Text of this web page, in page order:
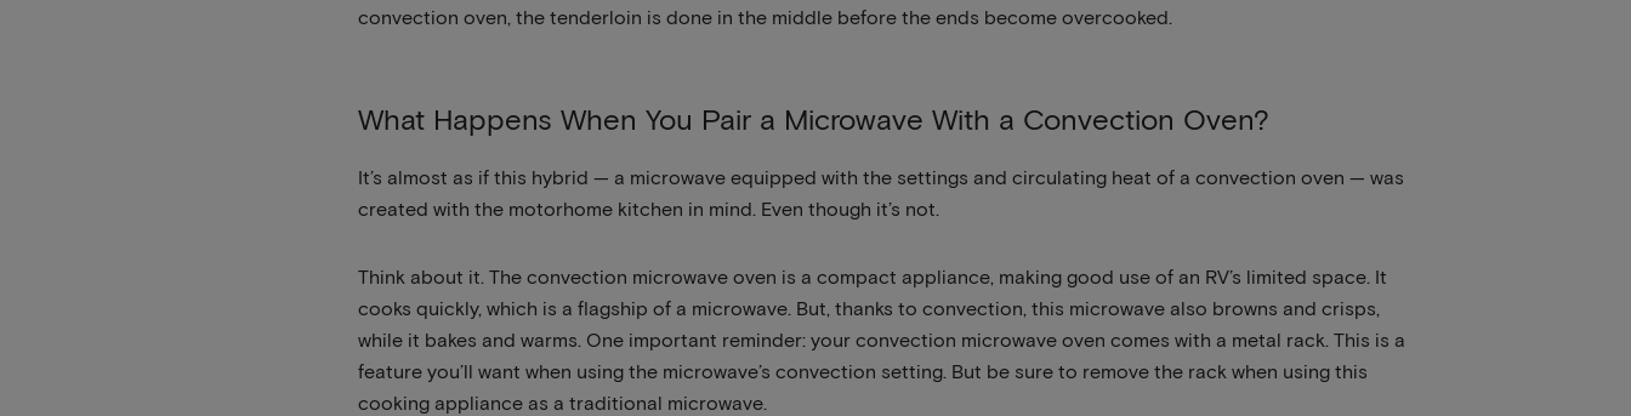
convection oven, the tenderloin is done in the middle before the ends become overcooked.
What Happens When You Pair a Microwave With a Convection Oven?
It’s almost as if this hybrid — a microwave equipped with the settings and circulating heat of a convection oven — was
created with the motorhome kitchen in mind. Even though it’s not.
Think about it. The convection microwave oven is a compact appliance, making good use of an RV’s limited space. It
cooks quickly, which is a flagship of a microwave. But, thanks to convection, this microwave also browns and crisps,
while it bakes and warms. One important reminder: your convection microwave oven comes with a metal rack. This is a
feature you’ll want when using the microwave’s convection setting. But be sure to remove the rack when using this
cooking appliance as a traditional microwave.